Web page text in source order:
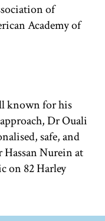
of
Academy of
known for his
Dr Ouali
safe, and
Nurein at
on 82 Harley